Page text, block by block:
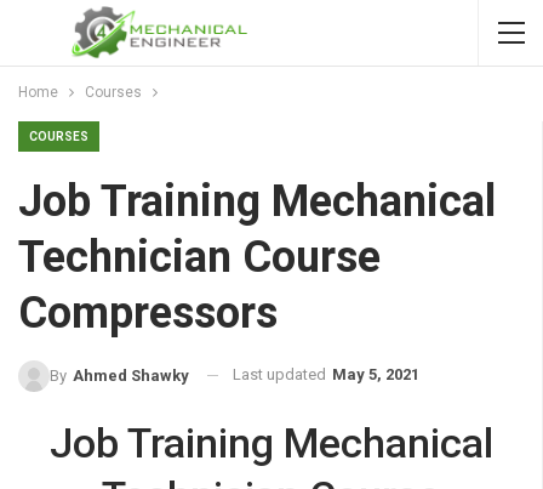
Home Courses
COURSES
Job Training Mechanical
Technician Course
Compressors
By Ahmed Shawky Last updated May 5, 2021
Job Training Mechanical